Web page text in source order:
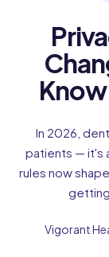
In 2026,
patients — it's
rules now
Vigorant